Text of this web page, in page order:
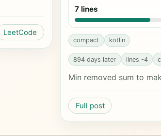
LeetCode
7 lines
compact kotlin
894 days later lines -4
Min removed sum to
Full post